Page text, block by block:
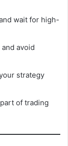
wait for high-
avoid
strategy
of trading